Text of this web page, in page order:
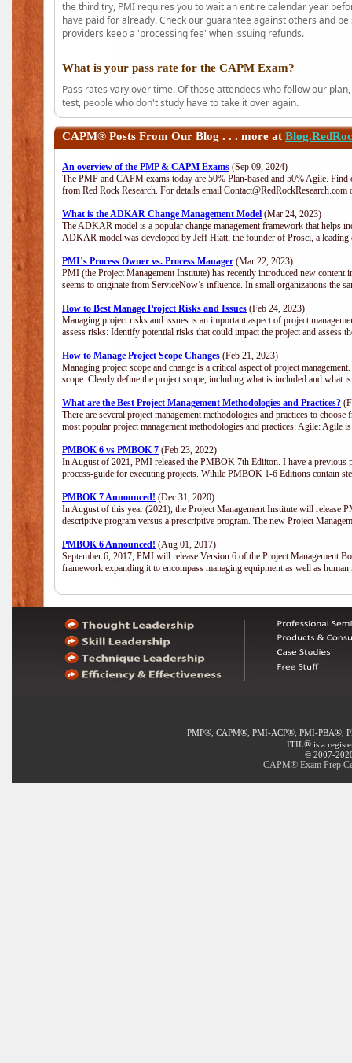
the third try, PMI requires you to wait an entire calendar year
have paid for already. Check our guarantee against others and
providers keep a 'processing fee' when issuing refunds.
What is your pass rate for the CAPM Exam?
Pass rates vary over time. Of those attendees who follow our
test, people who don't study have to take it over again.
CAPM® Posts From Our Blog . . . more at
An overview of the PMP & CAPM Exams (Sep 09, 2024)
The PMP and CAPM exams today are 50% Plan-based and 50% Agile.
from Red Rock Research. For details email
What is the ADKAR Change Management Model (Mar 24, 2023)
The ADKAR model is a popular change management framework that helps
ADKAR model was developed by Jeff Hiatt, the founder of Prosci, a
PMI’s Process Owner vs. Process Manager (Mar 22, 2023)
PMI (the Project Management Institute) has recently introduced new content
seems to originate from ServiceNow’s influence. In small organizations the
How to Best Manage Project Risks and Issues (Feb 24, 2023)
Managing project risks and issues is an important aspect of project
assess risks: Identify potential risks that could impact the project and assess
How to Manage Project Scope Changes (Feb 21, 2023)
Managing project scope and change is a critical aspect of project
scope: Clearly define the project scope, including what is included and
What are the Best Project Management Methodologies and Practices?
There are several project management methodologies and practices to
most popular project management methodologies and practices: Agile: Agile
PMBOK 6 vs PMBOK 7 (Feb 23, 2022)
In August of 2021, PMI released the PMBOK 7th Ediiton. I have a
process-guide for executing projects. Wihile PMBOK 1-6 Editions contain
PMBOK 7 Announced! (Dec 31, 2020)
In August of this year (2021), the Project Management Institute will
descriptive program versus a prescriptive program. The new Project
PMBOK 6 Announced! (Aug 01, 2017)
September 6, 2017, PMI will release Version 6 of the Project Management
framework expanding it to encompass managing equipment as well as
PMP®, CAPM®, PMI-ACP®, PMI-PBA®,
ITIL® is a
© 2007-
CAPM® Exam Prep